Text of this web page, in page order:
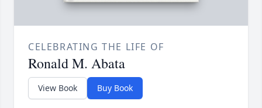
CELEBRATING THE LIFE OF
Ronald M. Abata
View Book Buy Book